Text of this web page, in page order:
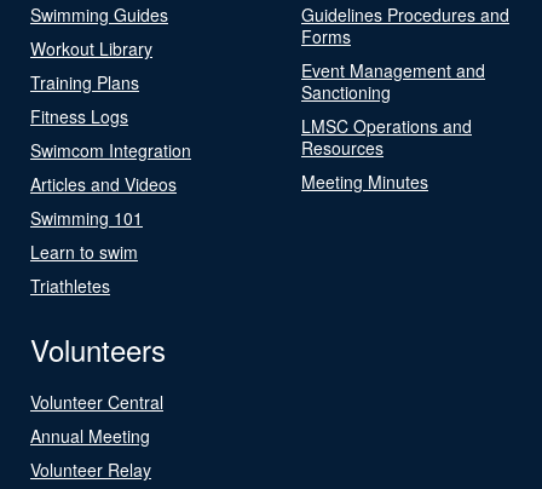
Swimming Guides
Workout Library
Training Plans
Fitness Logs
Swimcom Integration
Articles and Videos
Swimming 101
Learn to swim
Triathletes
Guidelines Procedures and
Forms
Event Management and
Sanctioning
LMSC Operations and
Resources
Meeting Minutes
Volunteers
Volunteer Central
Annual Meeting
Volunteer Relay